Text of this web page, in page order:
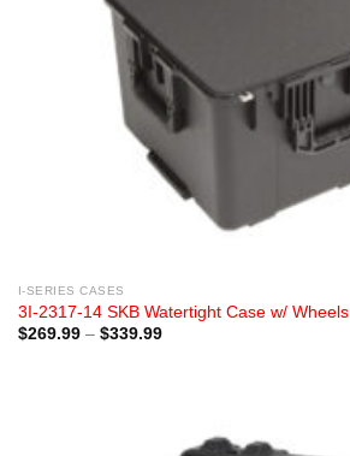
I-SERIES CASES
3I-2317-14 SKB Watertight Case w/ Wheels
$269.99 – $339.99Price